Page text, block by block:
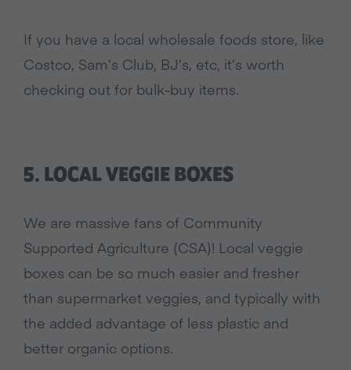
If you have a local wholesale foods store, like
Costco, Sam’s Club, BJ’s, etc, it’s worth
checking out for bulk-buy items.
5. LOCAL VEGGIE BOXES
We are massive fans of Community
Supported Agriculture (CSA)! Local veggie
boxes can be so much easier and fresher
than supermarket veggies, and typically with
the added advantage of less plastic and
better organic options.